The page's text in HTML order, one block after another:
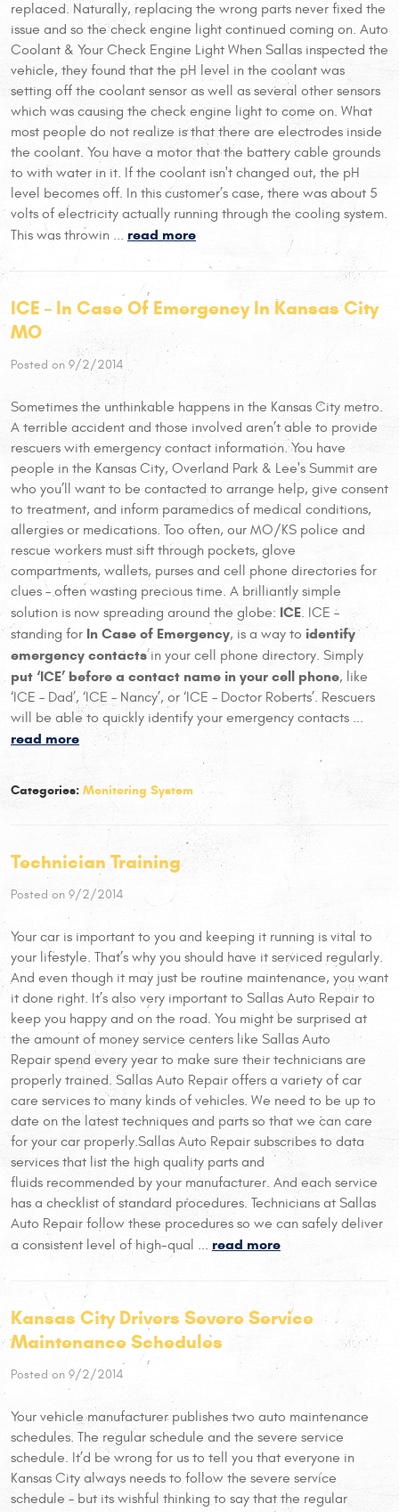
replaced. Naturally, replacing the wrong parts never fixed the
issue and so the check engine light continued coming on. Auto
Coolant & Your Check Engine Light When Sallas inspected the
vehicle, they found that the pH level in the coolant was
setting off the coolant sensor as well as several other sensors
which was causing the check engine light to come on. What
most people do not realize is that there are electrodes inside
the coolant. You have a motor that the battery cable grounds
to with water in it. If the coolant isn't changed out, the pH
level becomes off. In this customer’s case, there was about 5
volts of electricity actually running through the cooling system.
This was throwin ... read more
ICE – In Case Of Emergency In Kansas City
MO
Posted on 9/2/2014
Sometimes the unthinkable happens in the Kansas City metro.
A terrible accident and those involved aren’t able to provide
rescuers with emergency contact information. You have
people in the Kansas City, Overland Park & Lee's Summit are
who you’ll want to be contacted to arrange help, give consent
to treatment, and inform paramedics of medical conditions,
allergies or medications. Too often, our MO/KS police and
rescue workers must sift through pockets, glove
compartments, wallets, purses and cell phone directories for
clues – often wasting precious time. A brilliantly simple
solution is now spreading around the globe: ICE. ICE –
standing for In Case of Emergency, is a way to identify
emergency contactsin your cell phone directory. Simply
put ‘ICE’ before a contact name in your cell phone, like
‘ICE – Dad’, ‘ICE – Nancy’, or ‘ICE – Doctor Roberts’. Rescuers
will be able to quickly identify your emergency contacts ...
read more
Categories: Monitoring System
Technician Training
Posted on 9/2/2014
Your car is important to you and keeping it running is vital to
your lifestyle. That’s why you should have it serviced regularly.
And even though it may just be routine maintenance, you want
it done right. It’s also very important to Sallas Auto Repair to
keep you happy and on the road. You might be surprised at
the amount of money service centers like Sallas Auto
Repair spend every year to make sure their technicians are
properly trained. Sallas Auto Repair offers a variety of car
care services to many kinds of vehicles. We need to be up to
date on the latest techniques and parts so that we can care
for your car properly.Sallas Auto Repair subscribes to data
services that list the high quality parts and
fluids recommended by your manufacturer. And each service
has a checklist of standard procedures. Technicians at Sallas
Auto Repair follow these procedures so we can safely deliver
a consistent level of high-qual ... read more
Kansas City Drivers Severe Service
Maintenance Schedules
Posted on 9/2/2014
Your vehicle manufacturer publishes two auto maintenance
schedules. The regular schedule and the severe service
schedule. It’d be wrong for us to tell you that everyone in
Kansas City always needs to follow the severe service
schedule – but its wishful thinking to say that the regular